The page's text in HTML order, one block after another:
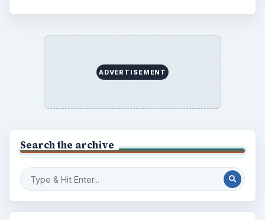
ADVERTISEMENT
Search the archive